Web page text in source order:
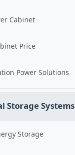
Cabinet
Price
Power Solutions
Storage Systems
Storage